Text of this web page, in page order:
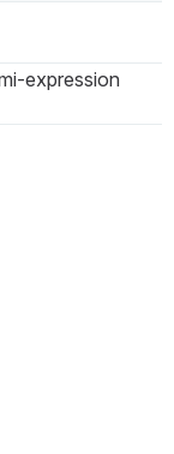
expression